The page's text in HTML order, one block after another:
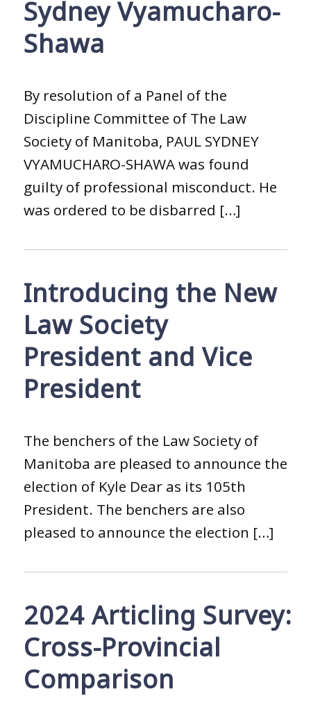
Sydney Vyamucharo-
Shawa
By resolution of a Panel of the
Discipline Committee of The Law
Society of Manitoba, PAUL SYDNEY
VYAMUCHARO-SHAWA was found
guilty of professional misconduct. He
was ordered to be disbarred […]
Introducing the New
Law Society
President and Vice
President
The benchers of the Law Society of
Manitoba are pleased to announce the
election of Kyle Dear as its 105th
President. The benchers are also
pleased to announce the election […]
2024 Articling Survey:
Cross-Provincial
Comparison